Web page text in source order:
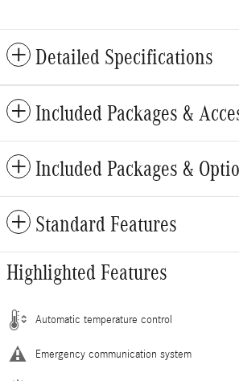
Detailed Specifications
Included Packages &
Included Packages &
Standard Features
Highlighted Features
Automatic temperature control
Emergency communication system